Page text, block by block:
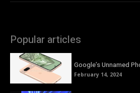
Popular articles
Google’s Unnamed
February 14, 2024